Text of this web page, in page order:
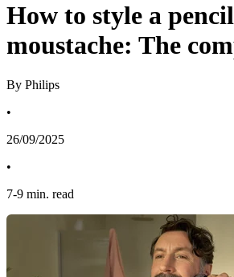
How to style a pencil
moustache: The
By Philips
•
26/09/2025
•
7-9 min. read